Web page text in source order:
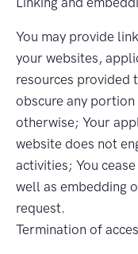
You may provide
your websites,
resources provided
obscure any
otherwise; Your
website does not
activities; You
well as embedding
request.
Termination of